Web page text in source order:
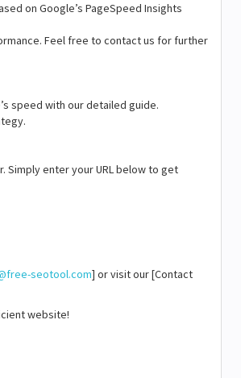
on Google’s PageSpeed Insights
Feel free to contact us for further
speed with our detailed guide.
Simply enter your URL below to get
seotool.com] or visit our [Contact
website!